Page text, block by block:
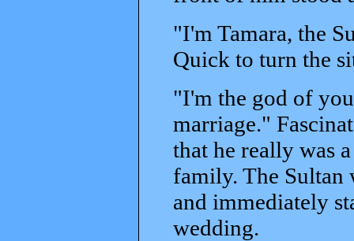
"I'm Tamara, the
Quick to turn the
"I'm the god of
marriage."
that he really was
family. The Sultan
and immediately
wedding.